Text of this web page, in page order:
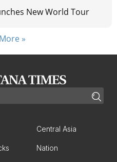
New World Tour
»
Central Asia
Nation